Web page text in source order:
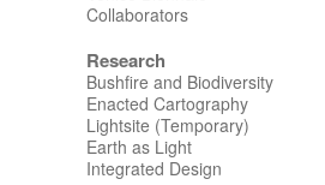
Collaborators
Research
Bushfire and Biodiversity
Enacted Cartography
Lightsite (Temporary)
Earth as Light
Integrated Design